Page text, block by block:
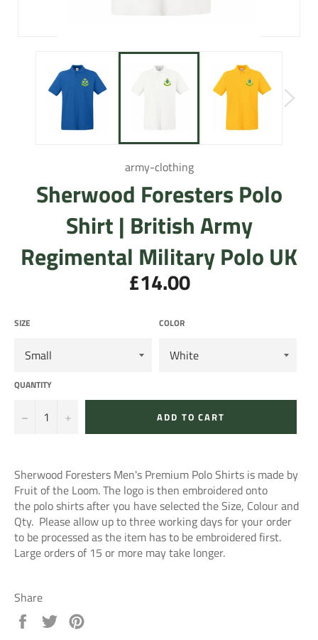
army-clothing
Sherwood Foresters Polo
Shirt | British Army
Regimental Military Polo UK
Regular
price
£14.00
SIZE COLOR
QUANTITY
− + ADD TO CART
Sherwood Foresters Men's Premium Polo Shirts is made by
Fruit of the Loom. The logo is then embroidered onto
the polo shirts after you have selected the Size, Colour and
Qty. Please allow up to three working days for your order
to be processed as the item has to be embroidered first.
Large orders of 15 or more may take longer.
Share
Share
Tweet